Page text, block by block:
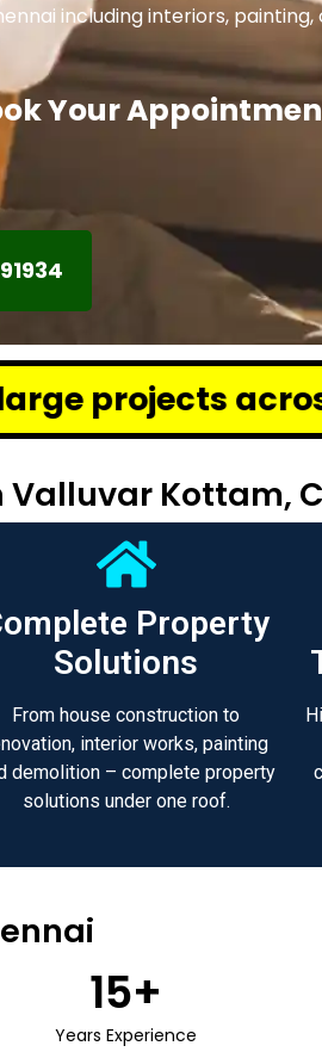
including interiors,
Your
Chennai –
Valluvar Kottam,
Property
Solutions
From house construction to
interior works, painting
demolition – complete property
solutions under one roof.
Years Experience
15+